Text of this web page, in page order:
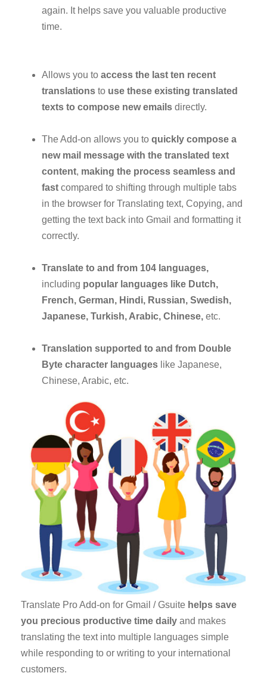
again. It helps save you valuable productive
time.
Allows you to access the last ten recent
translations to use these existing translated
texts to compose new emails directly.
The Add-on allows you to quickly compose a
new mail message with the translated text
content, making the process seamless and
fast compared to shifting through multiple tabs
in the browser for Translating text, Copying, and
getting the text back into Gmail and formatting it
correctly.
Translate to and from 104 languages,
including popular languages like Dutch,
French, German, Hindi, Russian, Swedish,
Japanese, Turkish, Arabic, Chinese, etc.
Translation supported to and from Double
Byte character languages like Japanese,
Chinese, Arabic, etc.
Translate Pro Add-on for Gmail / Gsuite helps save
you precious productive time daily and makes
translating the text into multiple languages simple
while responding to or writing to your international
customers.